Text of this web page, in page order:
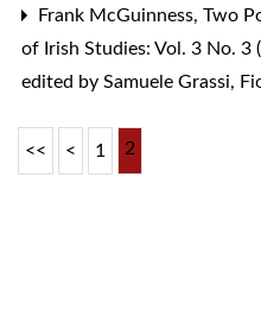
Frank McGuinness, Two
of Irish Studies: Vol. 3 No. 3
edited by Samuele Grassi,
<< < 1 2